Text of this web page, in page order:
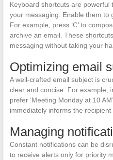
Keyboard shortcuts are powerful
your messaging. Enable them to
For example, press ‘C’ to
archive an email. These
messaging without taking your
Optimizing email
A well-crafted email subject is
clear and concise. For example,
prefer ‘Meeting Monday at 10
immediately informs the
Managing
Constant notifications can be
to receive alerts only for priority